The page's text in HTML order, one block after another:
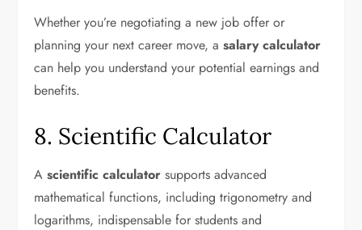
Whether you’re negotiating a new job offer or
planning your next career move, asalary calculator
can help you understand your potential earnings and
benefits.
8. Scientific Calculator
Ascientific calculator supports advanced
mathematical functions, including trigonometry and
logarithms, indispensable for students and